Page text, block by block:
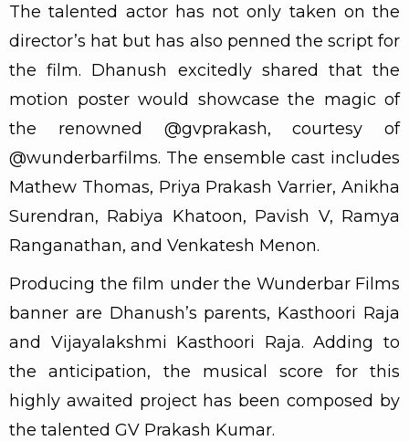
The talented actor has not only taken on the
director’s hat but has also penned the script for
the film. Dhanush excitedly shared that the
motion poster would showcase the magic of
the renowned @gvprakash, courtesy of
@wunderbarfilms. The ensemble cast includes
Mathew Thomas, Priya Prakash Varrier, Anikha
Surendran, Rabiya Khatoon, Pavish V, Ramya
Ranganathan, and Venkatesh Menon.
Producing the film under the Wunderbar Films
banner are Dhanush’s parents, Kasthoori Raja
and Vijayalakshmi Kasthoori Raja. Adding to
the anticipation, the musical score for this
highly awaited project has been composed by
the talented GV Prakash Kumar.